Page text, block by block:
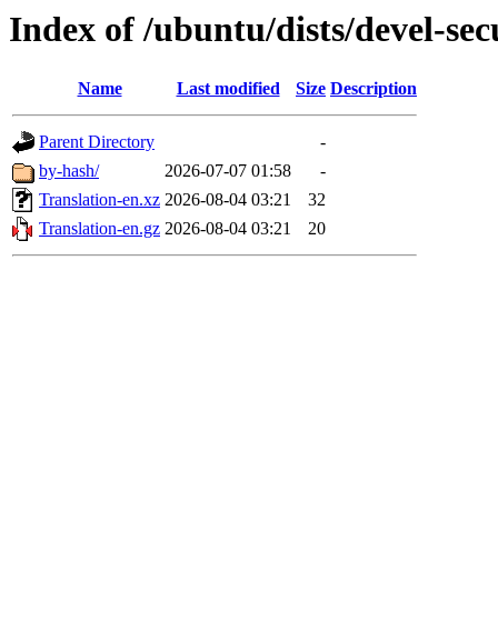
Index of /ubuntu/dists/devel-
Name Last modified Size Description
Parent Directory
-
by-hash/
2026-07-07 01:58
-
Translation-en.xz 2026-08-04 03:21
32
Translation-en.gz 2026-08-04 03:21 20